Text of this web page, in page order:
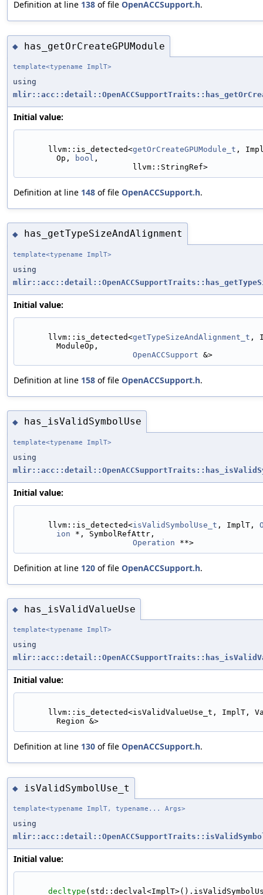
Definition at line 138 of file OpenACCSupport.h.
◆ has_getOrCreateGPUModule
template<typename ImplT>
using
Initial value:
      llvm::is_detected<
getOrCreateGPUModule_t ,
Op,
bool ,
                        llvm::StringRef>
Definition at line 148 of file OpenACCSupport.h.
◆ has_getTypeSizeAndAlignment
template<typename ImplT>
using
Initial value:
      llvm::is_detected<
getTypeSizeAndAlignment_t ,
ModuleOp,
OpenACCSupport &>
Definition at line 158 of file OpenACCSupport.h.
◆ has_isValidSymbolUse
template<typename ImplT>
using
Initial value:
      llvm::is_detected<
isValidSymbolUse_t , ImplT,
ion *, SymbolRefAttr,
Operation **>
Definition at line 120 of file OpenACCSupport.h.
◆ has_isValidValueUse
template<typename ImplT>
using
Initial value:
Region &>
Definition at line 130 of file OpenACCSupport.h.
◆ isValidSymbolUse_t
template<typename ImplT, typename... Args>
using
Initial value:
decltype